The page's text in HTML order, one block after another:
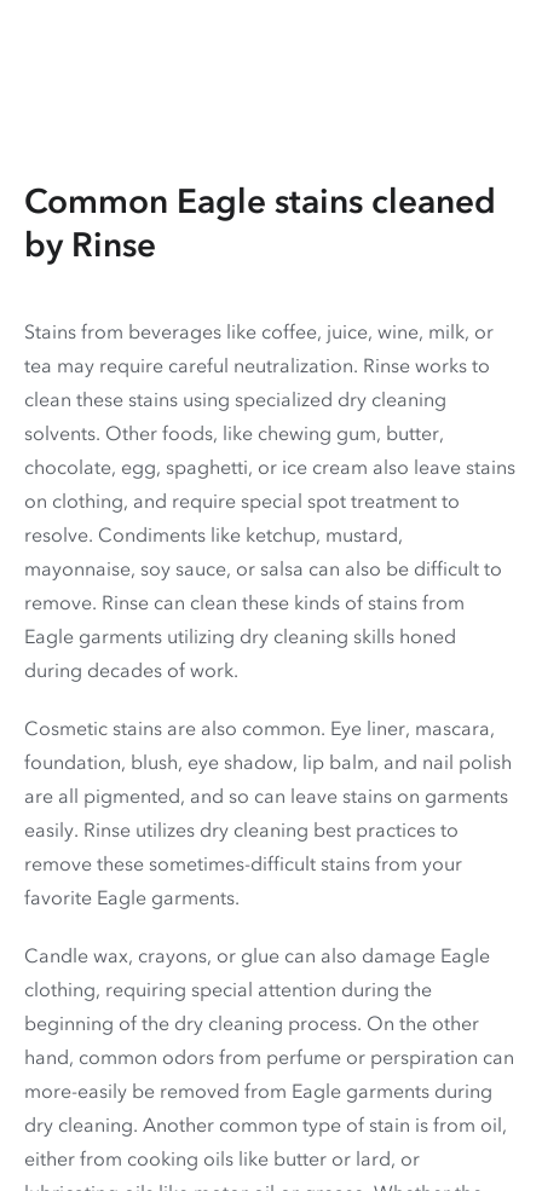
Common Eagle stains cleaned
by Rinse
Stains from beverages like coffee, juice, wine, milk, or
tea may require careful neutralization. Rinse works to
clean these stains using specialized dry cleaning
solvents. Other foods, like chewing gum, butter,
chocolate, egg, spaghetti, or ice cream also leave stains
on clothing, and require special spot treatment to
resolve. Condiments like ketchup, mustard,
mayonnaise, soy sauce, or salsa can also be difficult to
remove. Rinse can clean these kinds of stains from
Eagle garments utilizing dry cleaning skills honed
during decades of work.
Cosmetic stains are also common. Eye liner, mascara,
foundation, blush, eye shadow, lip balm, and nail polish
are all pigmented, and so can leave stains on garments
easily. Rinse utilizes dry cleaning best practices to
remove these sometimes-difficult stains from your
favorite Eagle garments.
Candle wax, crayons, or glue can also damage Eagle
clothing, requiring special attention during the
beginning of the dry cleaning process. On the other
hand, common odors from perfume or perspiration can
more-easily be removed from Eagle garments during
dry cleaning. Another common type of stain is from oil,
either from cooking oils like butter or lard, or